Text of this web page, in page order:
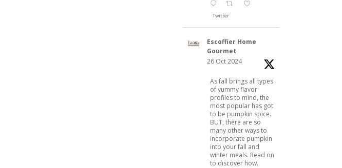
Twitter
Escoffier Home
Gourmet
26 Oct 2024
As fall brings all types
of yummy flavor
profiles to mind, the
most popular has got
to be pumpkin spice.
BUT, there are so
many other ways to
incorporate pumpkin
into your fall and
winter meals. Read on
to discover how.